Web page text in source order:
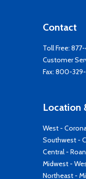
Contact
Toll Free:
Customer
Fax: 800-
Location
West -
Southwest -
Central -
Midwest -
Northeast -